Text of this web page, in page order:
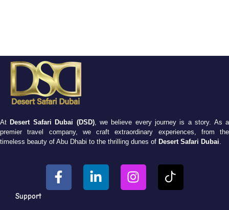
At Desert Safari Dubai (DSD), we believe every journey is a story. As a
premier travel company, we craft extraordinary experiences, from the
timeless beauty of Abu Dhabi to the thrilling dunes of Desert Safari Dubai
Support